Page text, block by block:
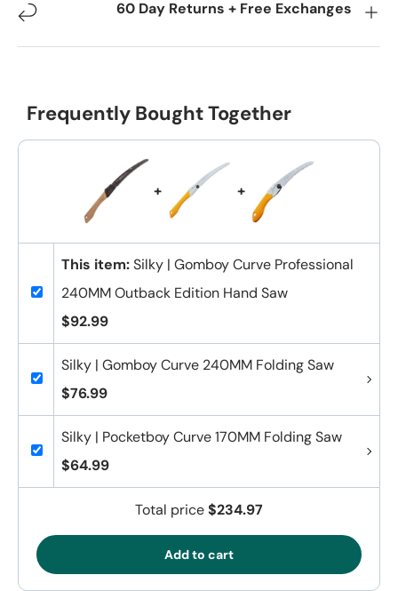
60 Day Returns + Free Exchanges
Frequently Bought Together
+ +
This item:Silky | Gomboy Curve Professional
240MM Outback Edition Hand Saw
$92.99
Silky | Gomboy Curve 240MM Folding Saw
$76.99
Silky | Pocketboy Curve 170MM Folding Saw
$64.99
Total price$234.97
Add to cart